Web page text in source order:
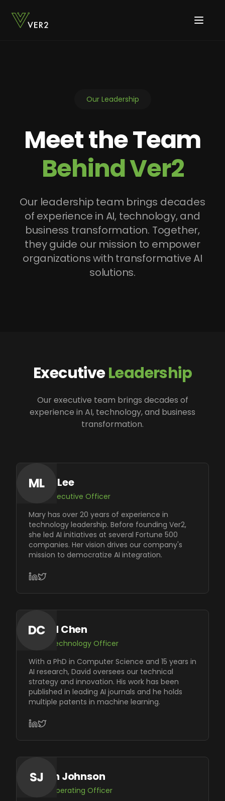
Our Leadership
Meet the Team
Behind Ver2
Our leadership team brings decades
of experience in AI, technology, and
business transformation. Together,
they guide our mission to empower
organizations with transformative AI
solutions.
ExecutiveLeadership
Our executive team brings decades of
experience in AI, technology, and business
transformation.
ML
Mary Lee
Chief Executive Officer
Mary has over 20 years of experience in
technology leadership. Before founding Ver2,
she led AI initiatives at several Fortune 500
companies. Her vision drives our company's
mission to democratize AI integration.
DC
David Chen
Chief Technology Officer
With a PhD in Computer Science and 15 years in
AI research, David oversees our technical
strategy and innovation. His work has been
published in leading AI journals and he holds
multiple patents in machine learning.
SJ
Sarah Johnson
Chief Operating Officer